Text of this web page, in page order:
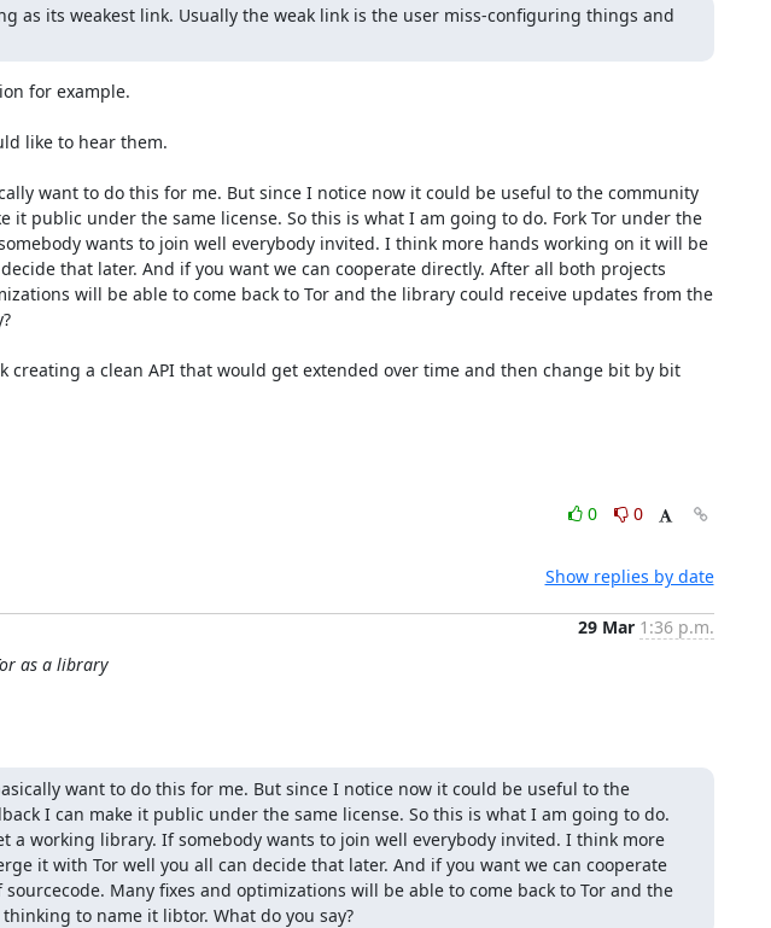
as its weakest link. Usually the weak link is the user miss-configuring things and
for example.
like to hear them.
want to do this for me. But since I notice now it could be useful to the community
public under the same license. So this is what I am going to do. Fork Tor under the
wants to join well everybody invited. I think more hands working on it will be
that later. And if you want we can cooperate directly. After all both projects
will be able to come back to Tor and the library could receive updates from the
a clean API that would get extended over time and then change bit by bit
0
0
Show replies by date
29 Mar 1:36 p.m.
as a library
want to do this for me. But since I notice now it could be useful to the
I can make it public under the same license. So this is what I am going to do.
a working library. If somebody wants to join well everybody invited. I think more
it with Tor well you all can decide that later. And if you want we can cooperate
Many fixes and optimizations will be able to come back to Tor and the
to name it libtor. What do you say?